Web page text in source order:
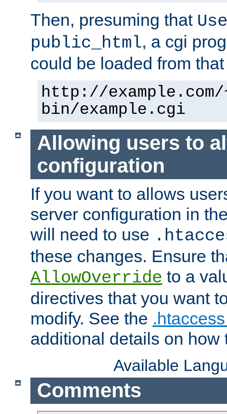
Then, presuming that
public_html, a cgi
could be loaded from
http://
bin/example.cgi
Allowing users to
configuration
If you want to allows
server configuration in
will need to use
these changes. Ensure
AllowOverride to a
directives that you want
modify. See the
additional details on how
Available
Comments